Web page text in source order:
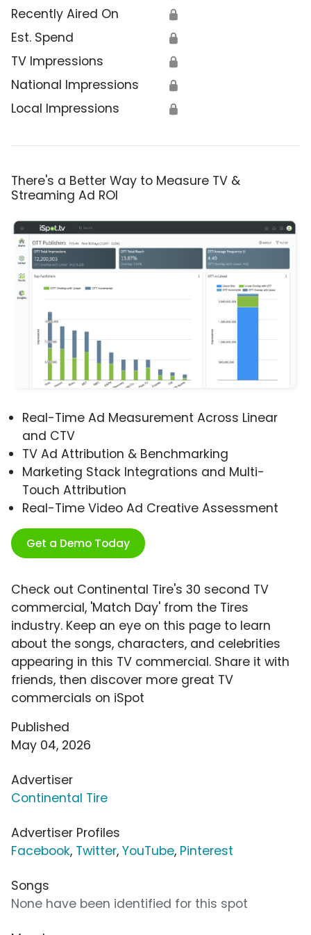
Recently Aired On 🔒
Est. Spend 🔒
TV Impressions 🔒
National Impressions 🔒
Local Impressions 🔒
There's a Better Way to Measure TV &
Streaming Ad ROI
Real-Time Ad Measurement Across Linear
and CTV
TV Ad Attribution & Benchmarking
Marketing Stack Integrations and Multi-
Touch Attribution
Real-Time Video Ad Creative Assessment
Get a Demo Today
Check out Continental Tire's 30 second TV
commercial, 'Match Day' from the Tires
industry. Keep an eye on this page to learn
about the songs, characters, and celebrities
appearing in this TV commercial. Share it with
friends, then discover more great TV
commercials on iSpot
Published
May 04, 2026
Advertiser
Continental Tire
Advertiser Profiles
Facebook, Twitter, YouTube, Pinterest
Songs
None have been identified for this spot